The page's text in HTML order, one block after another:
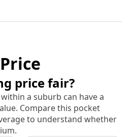
Price
price fair?
a suburb can have a
Compare this pocket
to understand whether